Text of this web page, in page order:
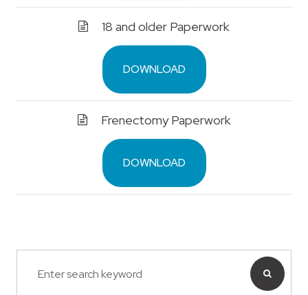
18 and older Paperwork
DOWNLOAD
Frenectomy Paperwork
DOWNLOAD